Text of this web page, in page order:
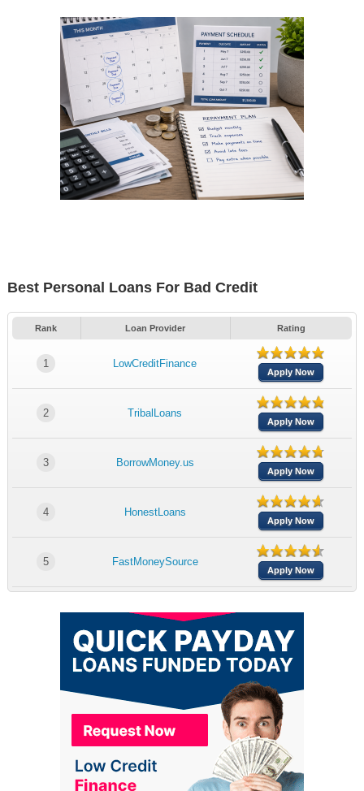
Best Personal Loans For Bad Credit
Rank Loan Provider Rating
1 LowCreditFinance
Apply Now
2 TribalLoans
Apply Now
3 BorrowMoney.us
Apply Now
4 HonestLoans
Apply Now
5 FastMoneySource
Apply Now